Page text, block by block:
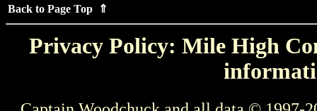
Back to Page Top ⇑
Privacy Policy: Mile High